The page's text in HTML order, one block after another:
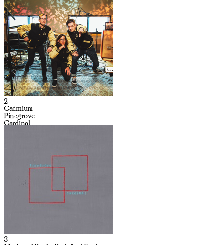
2
Cadmium
Pinegrove
Cardinal
3